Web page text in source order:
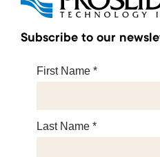
Subscribe to our